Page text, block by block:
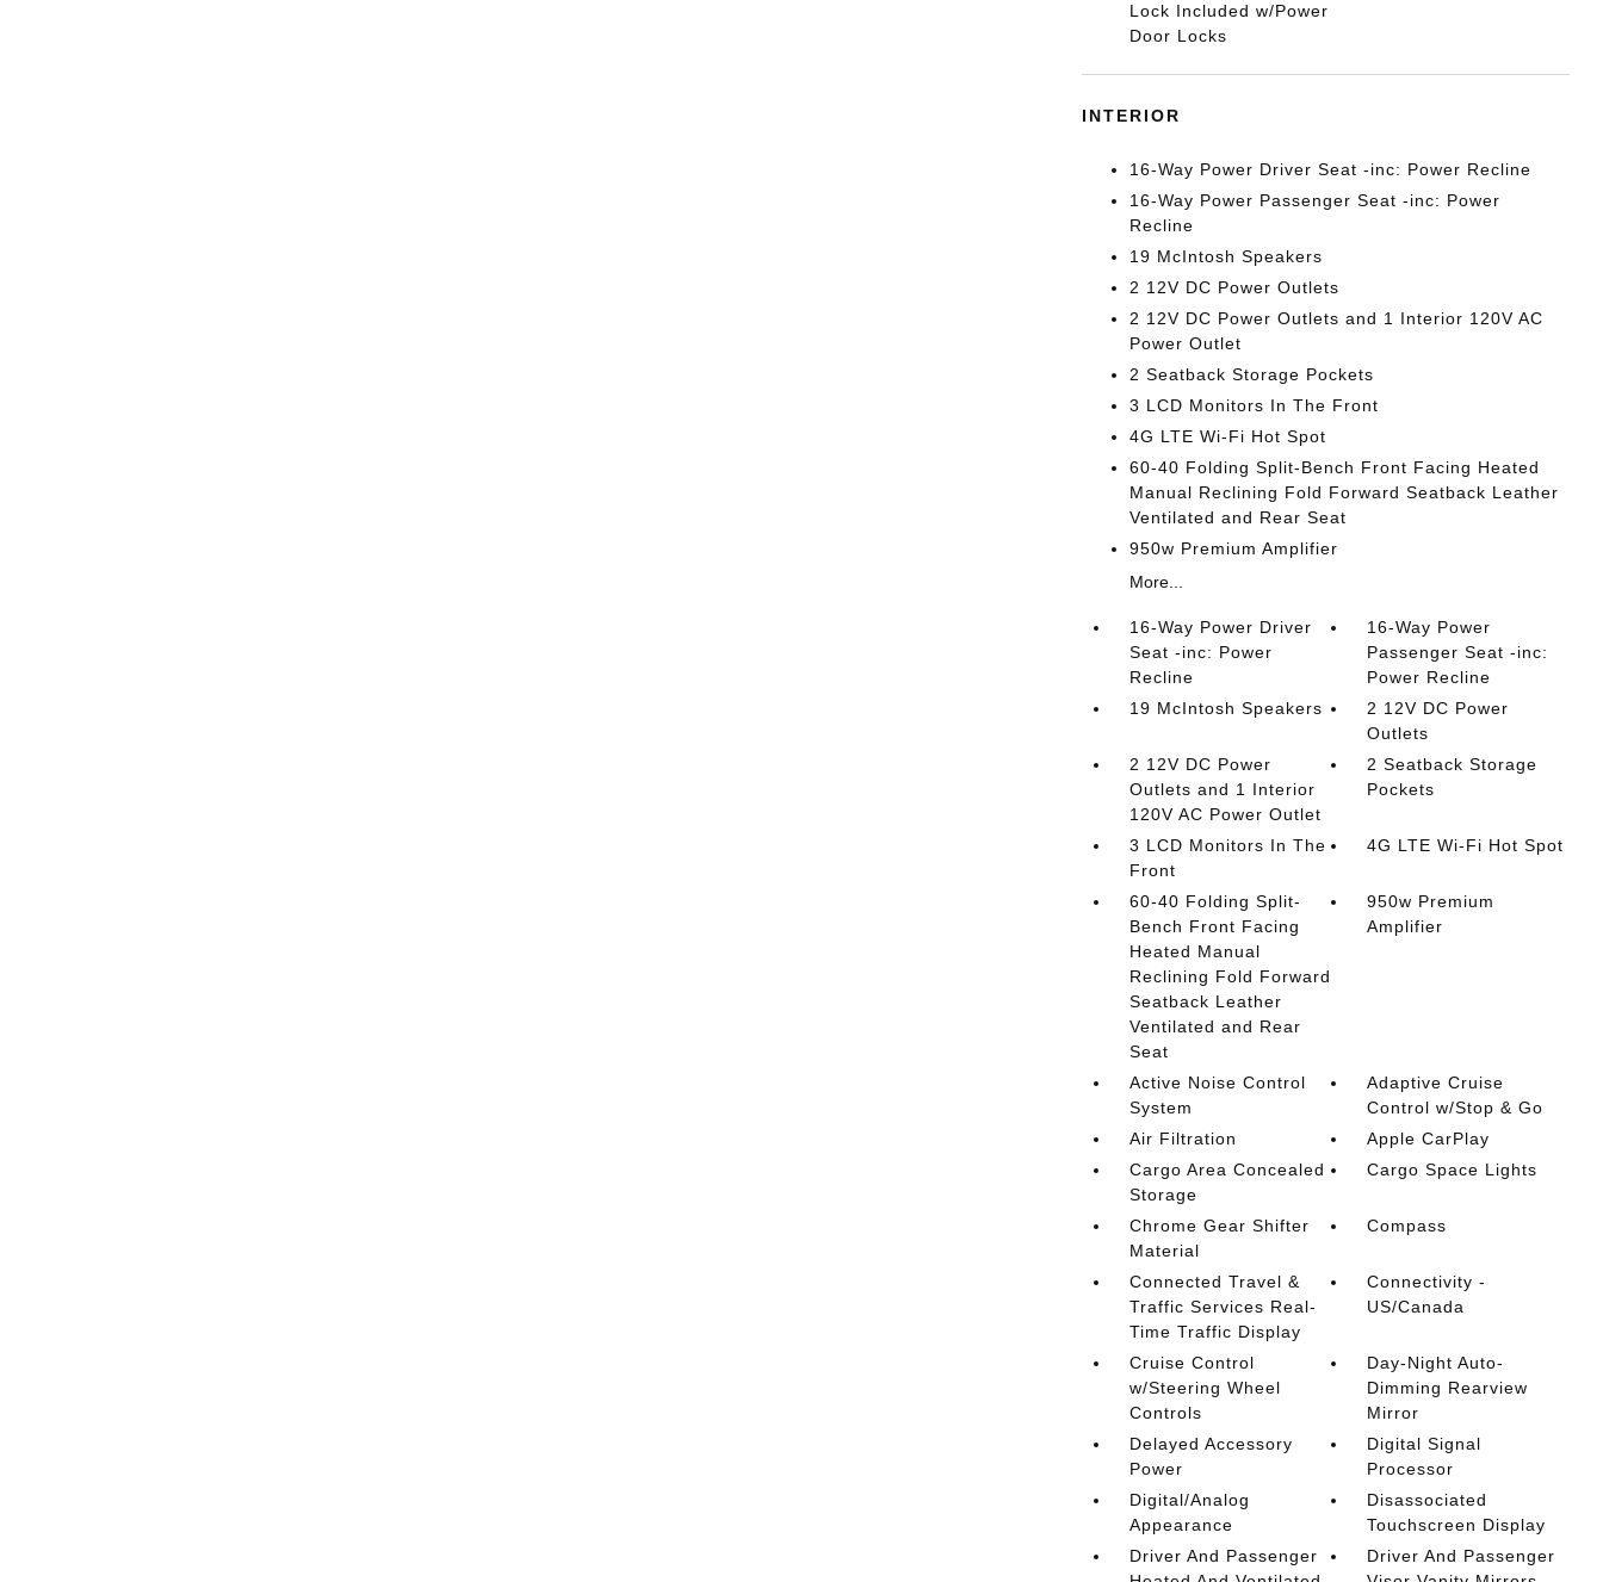
Lock Included w/Power
Door Locks
INTERIOR
16-Way Power Driver Seat -inc: Power Recline
16-Way Power Passenger Seat -inc: Power
Recline
19 McIntosh Speakers
2 12V DC Power Outlets
2 12V DC Power Outlets and 1 Interior 120V AC
Power Outlet
2 Seatback Storage Pockets
3 LCD Monitors In The Front
4G LTE Wi-Fi Hot Spot
60-40 Folding Split-Bench Front Facing Heated
Manual Reclining Fold Forward Seatback Leather
Ventilated and Rear Seat
950w Premium Amplifier
More...
16-Way Power Driver
Seat -inc: Power
Recline
16-Way Power
Passenger Seat -inc:
Power Recline
19 McIntosh Speakers
2 12V DC Power
Outlets
2 12V DC Power
Outlets and 1 Interior
120V AC Power Outlet
2 Seatback Storage
Pockets
3 LCD Monitors In The
Front
4G LTE Wi-Fi Hot Spot
60-40 Folding Split-
Bench Front Facing
Heated Manual
Reclining Fold Forward
Seatback Leather
Ventilated and Rear
Seat
950w Premium
Amplifier
Active Noise Control
System
Adaptive Cruise
Control w/Stop & Go
Air Filtration
Apple CarPlay
Cargo Area Concealed
Storage
Cargo Space Lights
Chrome Gear Shifter
Material
Compass
Connected Travel &
Traffic Services Real-
Time Traffic Display
Connectivity -
US/Canada
Cruise Control
w/Steering Wheel
Controls
Day-Night Auto-
Dimming Rearview
Mirror
Delayed Accessory
Power
Digital Signal
Processor
Digital/Analog
Appearance
Disassociated
Touchscreen Display
Driver And Passenger
Driver And Passenger